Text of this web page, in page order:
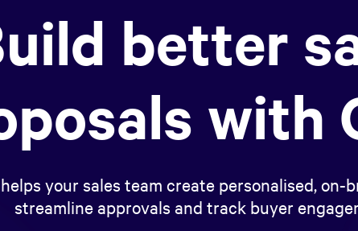
better
with
your sales team create personalised, on-
streamline approvals and track buyer